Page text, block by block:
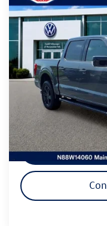
Price Drop
VIN:
1FTEW1EP0MFA82072
83,506 mi
Live Market Price
Dealer Services Fee
Your Cost